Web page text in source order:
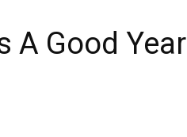
A Good Year